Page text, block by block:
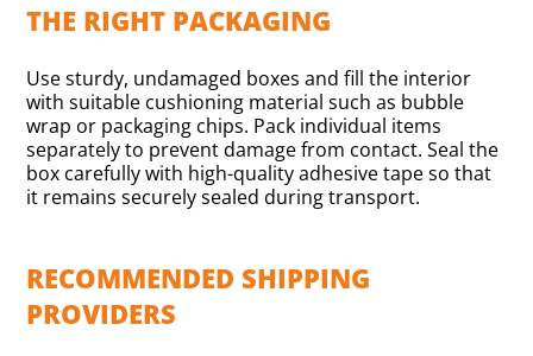
THE RIGHT PACKAGING
Use sturdy, undamaged boxes and fill the interior
with suitable cushioning material such as bubble
wrap or packaging chips. Pack individual items
separately to prevent damage from contact. Seal the
box carefully with high-quality adhesive tape so that
it remains securely sealed during transport.
RECOMMENDED SHIPPING
PROVIDERS